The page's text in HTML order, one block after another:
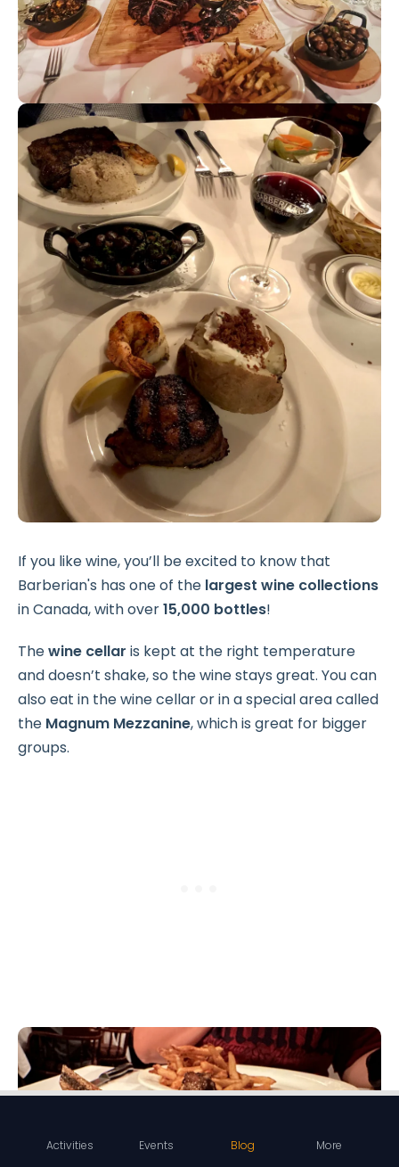
If you like wine, you’ll be excited to know that
Barberian's has one of the largest wine collections
in Canada, with over15,000 bottles!
Thewine cellar is kept at the right temperature
and doesn’t shake, so the wine stays great. You can
also eat in the wine cellar or in a special area called
the Magnum Mezzanine, which is great for bigger
groups.
Activities Events Blog More